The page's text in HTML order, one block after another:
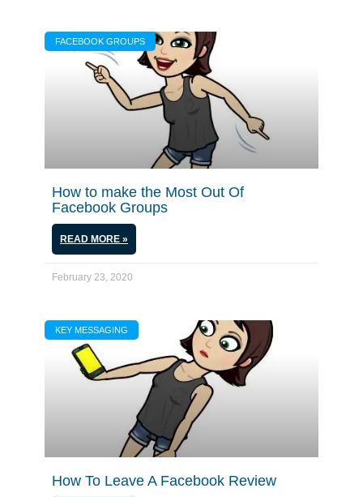
FACEBOOK GROUPS
How to make the Most Out Of
Facebook Groups
READ MORE »
February 23, 2020
KEY MESSAGING
How To Leave A Facebook Review